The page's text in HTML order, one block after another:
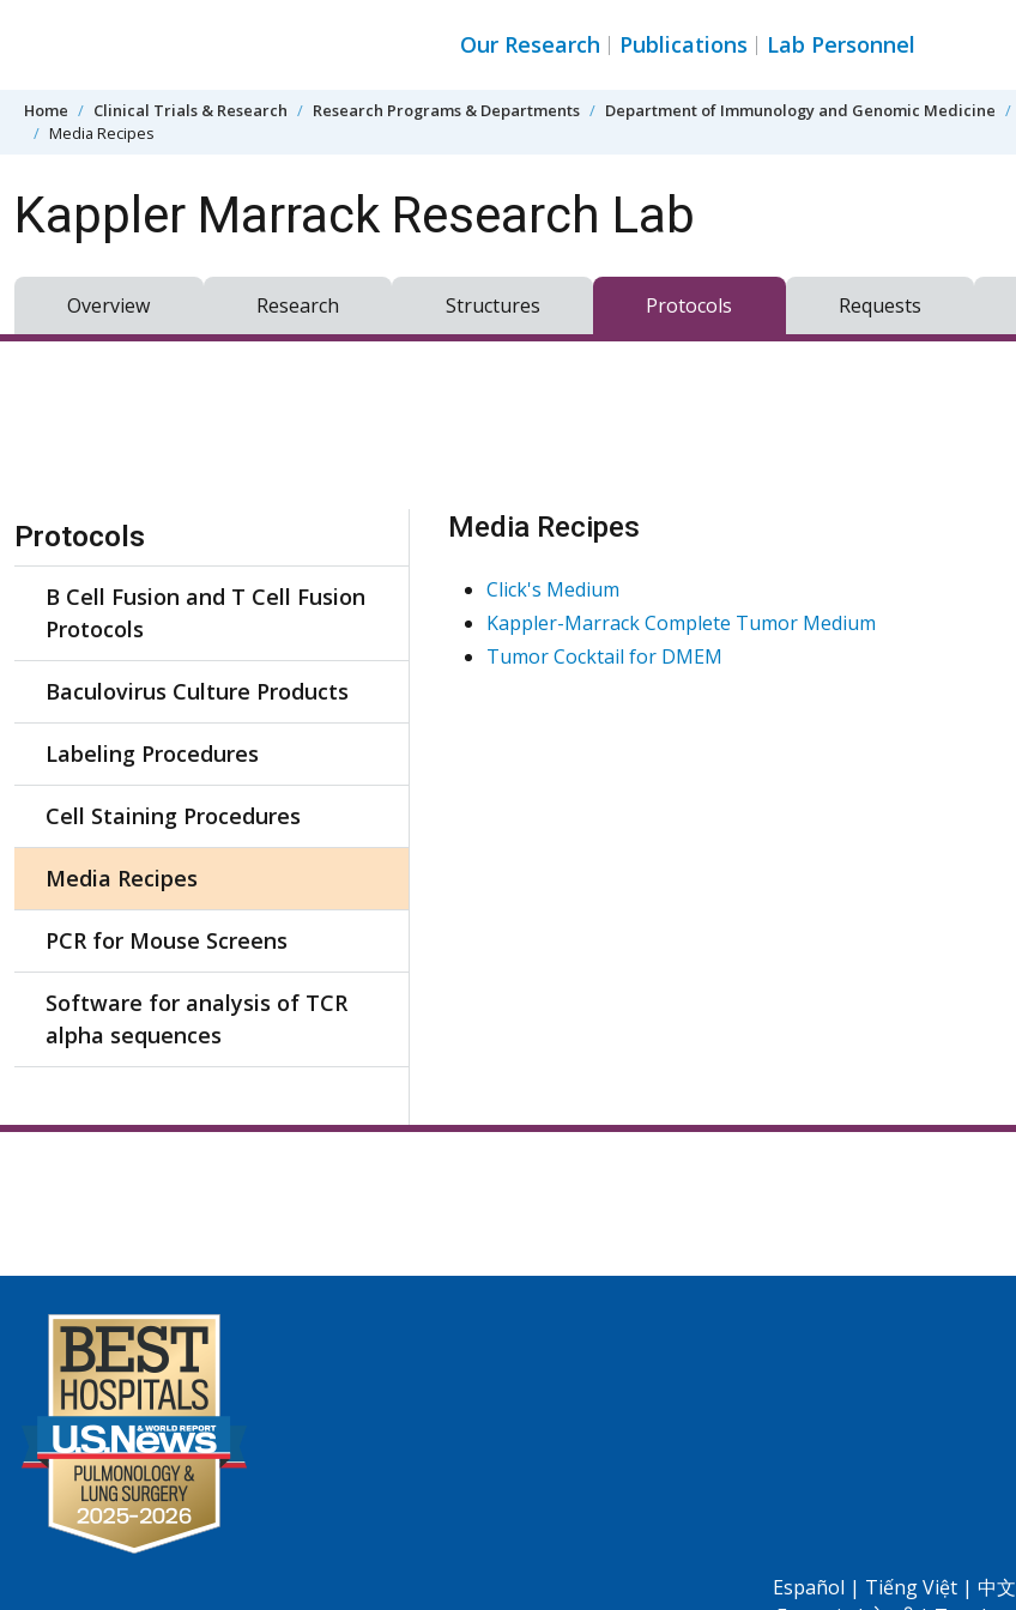
Our Research Publications Lab Personnel
Home Clinical Trials & Research Research Programs & Departments Department of Immunology and Genomic Medicine
Media Recipes
Kappler Marrack Research Lab
Overview Research Structures Protocols Requests
Skip Navigation
Protocols
B Cell Fusion and T Cell Fusion
Protocols
Baculovirus Culture Products
Labeling Procedures
Cell Staining Procedures
Media Recipes
PCR for Mouse Screens
Software for analysis of TCR
alpha sequences
Media Recipes
Click's Medium
Kappler-Marrack Complete Tumor Medium
Tumor Cocktail for DMEM
Español | Tiếng Việt | 中文